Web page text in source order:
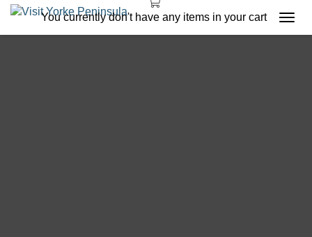
You currently don't have any items in your cart